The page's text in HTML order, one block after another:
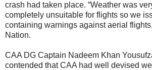
crash had taken place. “Weather was
completely unsuitable for flights so we
containing warnings against aerial
Nation.
CAA DG Captain Nadeem Khan
contended that CAA had well devised